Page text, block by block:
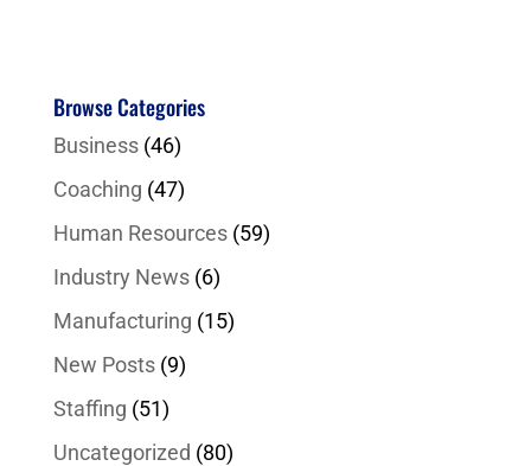
Browse Categories
Business(46)
Coaching (47)
Human Resources(59)
Industry News(6)
Manufacturing (15)
New Posts(9)
Staffing (51)
Uncategorized (80)